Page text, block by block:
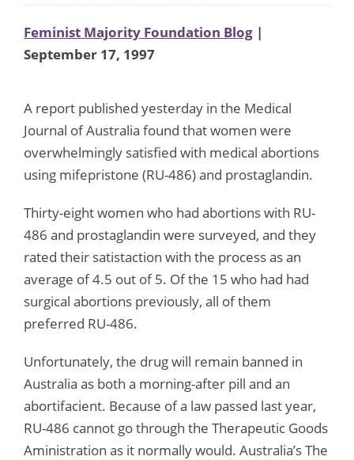
Feminist Majority Foundation Blog |
September 17, 1997
A report published yesterday in the Medical
Journal of Australia found that women were
overwhelmingly satisfied with medical abortions
using mifepristone (RU-486) and prostaglandin.
Thirty-eight women who had abortions with RU-
486 and prostaglandin were surveyed, and they
rated their satistaction with the process as an
average of 4.5 out of 5. Of the 15 who had had
surgical abortions previously, all of them
preferred RU-486.
Unfortunately, the drug will remain banned in
Australia as both a morning-after pill and an
abortifacient. Because of a law passed last year,
RU-486 cannot go through the Therapeutic Goods
Aministration as it normally would. Australia’s The